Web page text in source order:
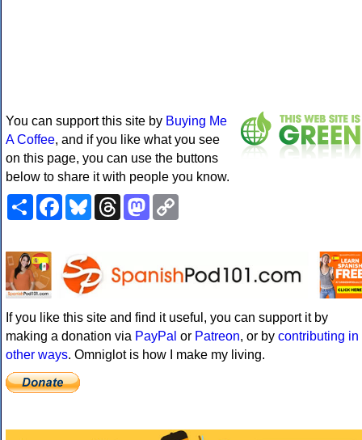
You can support this site by Buying Me
A Coffee, and if you like what you see
on this page, you can use the buttons
below to share it with people you know.
ShareFacebookBlueskyThreadsMastodon
If you like this site and find it useful, you can support it by
making a donation via PayPal or Patreon, or by contributing in
other ways. Omniglot is how I make my living.